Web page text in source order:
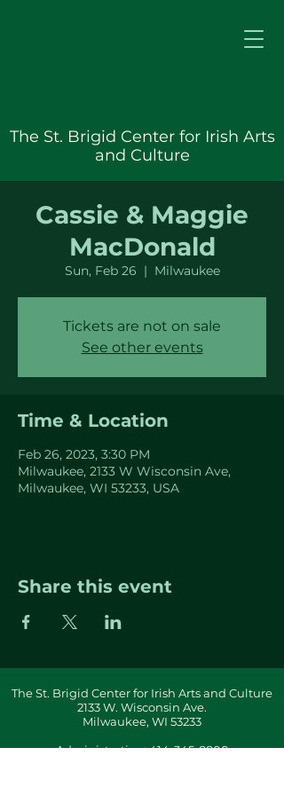
The St. Brigid Center for Irish Arts
and Culture
Cassie & Maggie
MacDonald
Sun, Feb 26
  |
Milwaukee
Tickets are not on sale
See other events
Time & Location
Feb 26, 2023, 3:30 PM
Milwaukee, 2133 W Wisconsin Ave,
Milwaukee, WI 53233, USA
Share this event
The St. Brigid Center for Irish Arts and Culture
2133 W. Wisconsin Ave.
Milwaukee, WI 53233
Administration:414-345-8800